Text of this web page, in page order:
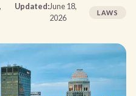
Updated:June 18,
2026
LAWS